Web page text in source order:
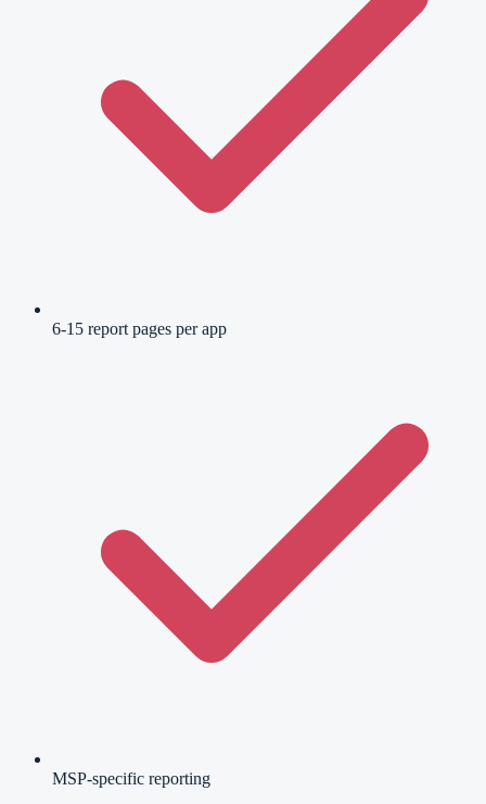
6-15 report pages per app
MSP-specific reporting